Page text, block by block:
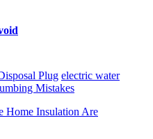
Plug electric water
Mistakes